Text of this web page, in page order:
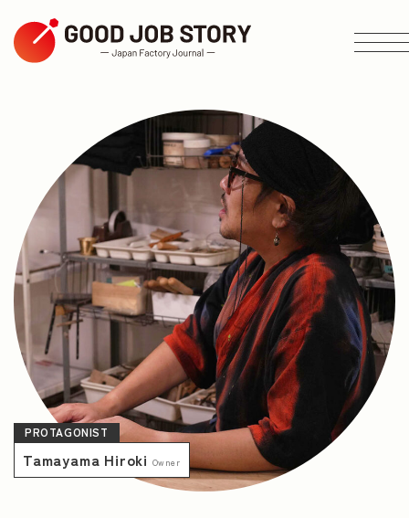
ARTICLE
Search by Theme
Search by Area
Search by Industry
NEWS
PROTAGONIST
Tamayama Hiroki Owner